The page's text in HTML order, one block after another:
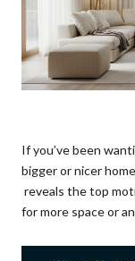
If you’ve been
bigger or nicer
reveals the top
for more space or